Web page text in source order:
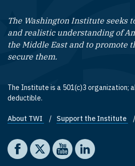
The Washington Institute seeks
and realistic understanding of
the Middle East and to promote
secure them.
The Institute is a 501(c)3 organization;
deductible.
Footer quick links
About TWI Support the Institute
Social media
The Washington Institute on
The Washington Institute
The Washington
The